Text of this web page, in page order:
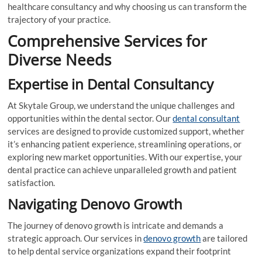
healthcare consultancy and why choosing us can transform the
trajectory of your practice.
Comprehensive Services for
Diverse Needs
Expertise in Dental Consultancy
At Skytale Group, we understand the unique challenges and
opportunities within the dental sector. Ourdental consultant
services are designed to provide customized support, whether
it’s enhancing patient experience, streamlining operations, or
exploring new market opportunities. With our expertise, your
dental practice can achieve unparalleled growth and patient
satisfaction.
Navigating Denovo Growth
The journey of denovo growth is intricate and demands a
strategic approach. Our services indenovo growthare tailored
to help dental service organizations expand their footprint